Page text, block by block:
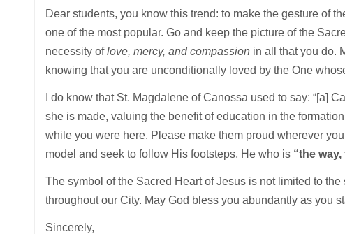
Dear students, you know this trend: to make the gesture of
one of the most popular. Go and keep the picture of the
necessity oflove, mercy, and compassion in all that you do.
knowing that you are unconditionally loved by the One
I do know that St. Magdalene of Canossa used to say: “[a]
she is made, valuing the benefit of education in the
while you were here. Please make them proud wherever
model and seek to follow His footsteps, He who is “the
The symbol of the Sacred Heart of Jesus is not limited to
throughout our City. May God bless you abundantly as you
Sincerely,